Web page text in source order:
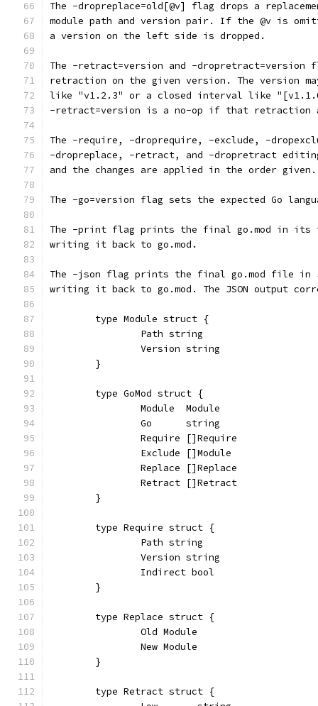
The -dropreplace=old[@v] flag drops a
module path and version pair. If the @v is
a version on the left side is dropped.
The -retract=version and -dropretract=version
retraction on the given version. The version
like "v1.2.3" or a closed interval like
-retract=version is a no-op if that retraction
The -require, -droprequire, -exclude, -
-dropreplace, -retract, and -dropretract
and the changes are applied in the order given.
The -go=version flag sets the expected Go
The -print flag prints the final go.mod in its
writing it back to go.mod.
The -json flag prints the final go.mod file in
writing it back to go.mod. The JSON output
	type Module struct {
		Path string
		Version string
	}
	type GoMod struct {
		Module  Module
		Go      string
		Require []Require
		Exclude []Module
		Replace []Replace
		Retract []Retract
	}
	type Require struct {
		Path string
		Version string
		Indirect bool
	}
	type Replace struct {
		Old Module
		New Module
	}
	type Retract struct {